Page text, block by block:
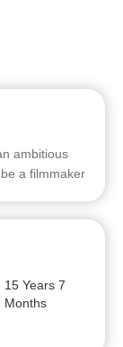
ambitious
a filmmaker
15 Years 7
Months